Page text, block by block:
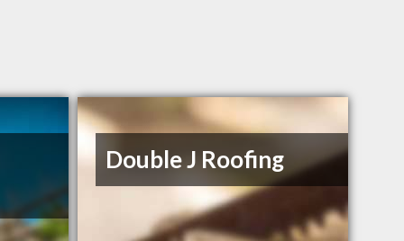
Double J Roofing